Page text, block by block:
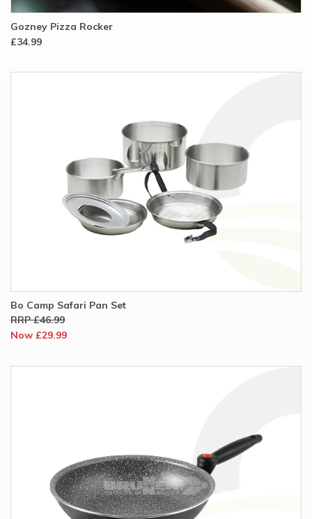
Gozney Pizza Rocker
£34.99
Bo Camp Safari Pan Set
RRP £46.99
Now £29.99